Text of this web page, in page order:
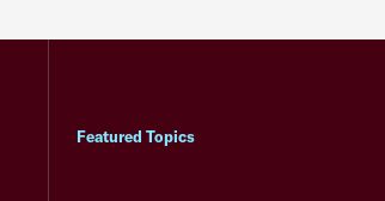
Featured Topics